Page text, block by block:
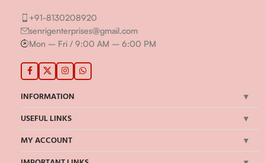
+91-8130208920
senrigenterprises@gmail.com
Mon – Fri / 9:00 AM – 6:00 PM
INFORMATION
USEFUL LINKS
MY ACCOUNT